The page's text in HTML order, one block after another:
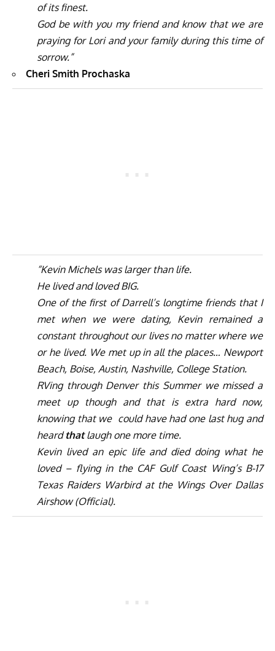
of its finest.
God be with you my friend and know that we are
praying for Lori and your family during this time of
sorrow.”
Cheri Smith Prochaska
“Kevin Michels was larger than life.
He lived and loved BIG.
One of the first of Darrell’s longtime friends that I
met when we were dating, Kevin remained a
constant throughout our lives no matter where we
or he lived. We met up in all the places… Newport
Beach, Boise, Austin, Nashville, College Station.
RVing through Denver this Summer we missed a
meet up though and that is extra hard now,
knowing that we could have had one last hug and
heardthatlaugh one more time.
Kevin lived an epic life and died doing what he
loved – flying in the CAF Gulf Coast Wing’s B-17
Texas Raiders Warbird at the Wings Over Dallas
Airshow (Official).